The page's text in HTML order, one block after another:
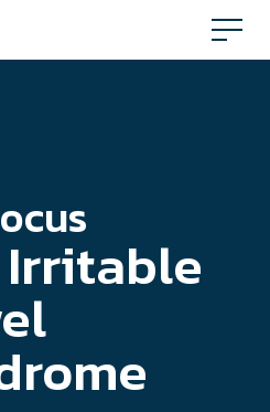
Irritable